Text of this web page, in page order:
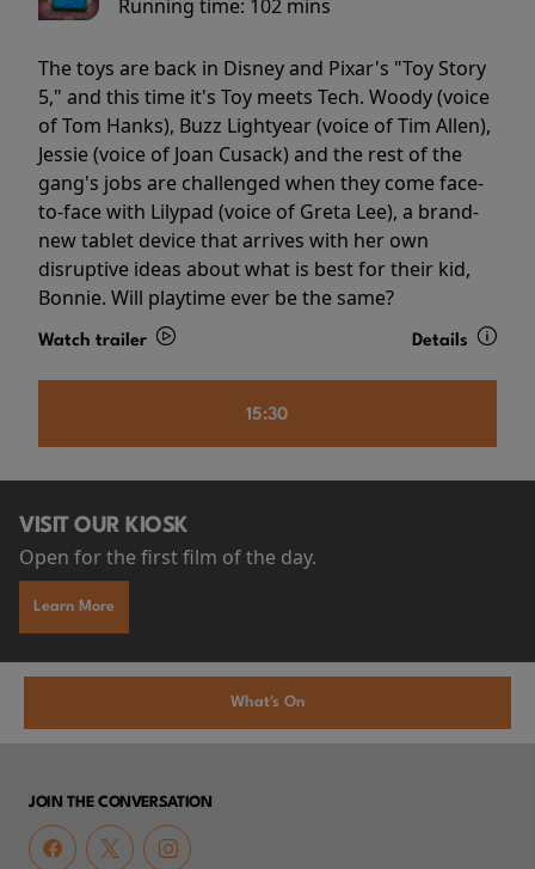
Running time: 102 mins
The toys are back in Disney and Pixar's "Toy Story
5," and this time it's Toy meets Tech. Woody (voice
of Tom Hanks), Buzz Lightyear (voice of Tim Allen),
Jessie (voice of Joan Cusack) and the rest of the
gang's jobs are challenged when they come face-
to-face with Lilypad (voice of Greta Lee), a brand-
new tablet device that arrives with her own
disruptive ideas about what is best for their kid,
Bonnie. Will playtime ever be the same?
Watch trailer Details
15:30
VISIT OUR KIOSK
Open for the first film of the day.
Learn More
What's On
JOIN THE CONVERSATION